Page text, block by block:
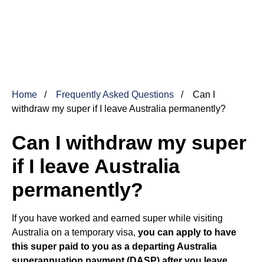
Home Frequently Asked Questions
Can I
withdraw my super if I leave Australia permanently?
Can I withdraw my super
if I leave Australia
permanently?
If you have worked and earned super while visiting
Australia on a temporary visa, you can apply to have
this super paid to you as a departing Australia